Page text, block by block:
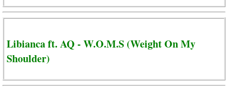
Libianca ft. AQ - W.O.M.S (Weight On My
Shoulder)